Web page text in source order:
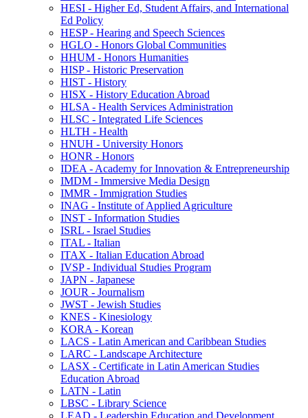
HESI -​ Higher Ed, Student Affairs, and International
Ed Policy
HESP -​ Hearing and Speech Sciences
HGLO -​ Honors Global Communities
HHUM -​ Honors Humanities
HISP -​ Historic Preservation
HIST -​ History
HISX -​ History Education Abroad
HLSA -​ Health Services Administration
HLSC -​ Integrated Life Sciences
HLTH -​ Health
HNUH -​ University Honors
HONR -​ Honors
IDEA -​ Academy for Innovation &​ Entrepreneurship
IMDM -​ Immersive Media Design
IMMR -​ Immigration Studies
INAG -​ Institute of Applied Agriculture
INST -​ Information Studies
ISRL -​ Israel Studies
ITAL -​ Italian
ITAX -​ Italian Education Abroad
IVSP -​ Individual Studies Program
JAPN -​ Japanese
JOUR -​ Journalism
JWST -​ Jewish Studies
KNES -​ Kinesiology
KORA -​ Korean
LACS -​ Latin American and Caribbean Studies
LARC -​ Landscape Architecture
LASX -​ Certificate in Latin American Studies
Education Abroad
LATN -​ Latin
LBSC -​ Library Science
LEAD -​ Leadership Education and Development